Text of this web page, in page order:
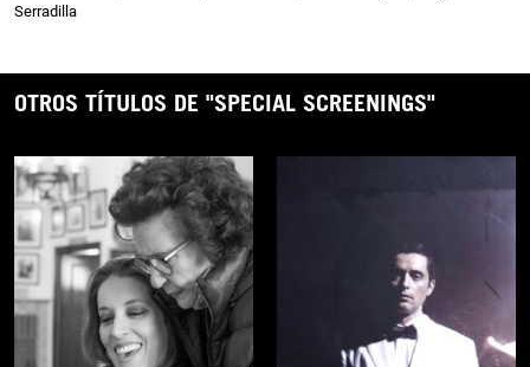
Serradilla
OTROS TÍTULOS DE "SPECIAL SCREENINGS"